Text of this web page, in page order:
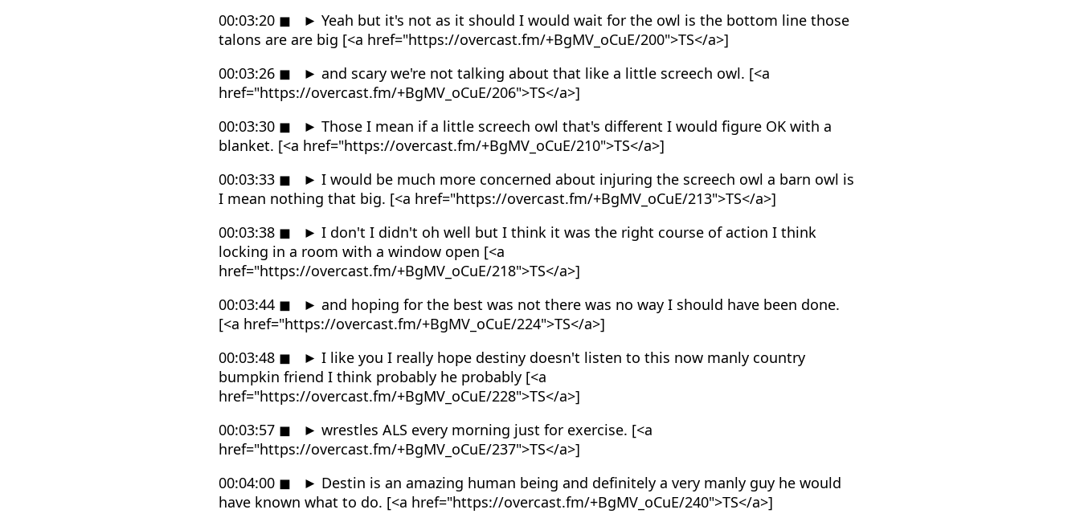
00:03:20 ◼ ► Yeah but it's not as it should I would wait for the owl is the bottom line those
talons are are big [<a href="https://overcast.fm/+BgMV_oCuE/200">TS</a>]
00:03:26 ◼ ► and scary we're not talking about that like a little screech owl. [<a
href="https://overcast.fm/+BgMV_oCuE/206">TS</a>]
00:03:30 ◼ ► Those I mean if a little screech owl that's different I would figure OK with a
blanket. [<a href="https://overcast.fm/+BgMV_oCuE/210">TS</a>]
00:03:33 ◼ ► I would be much more concerned about injuring the screech owl a barn owl is
I mean nothing that big. [<a href="https://overcast.fm/+BgMV_oCuE/213">TS</a>]
00:03:38 ◼ ► I don't I didn't oh well but I think it was the right course of action I think
locking in a room with a window open [<a
href="https://overcast.fm/+BgMV_oCuE/218">TS</a>]
00:03:44 ◼ ► and hoping for the best was not there was no way I should have been done.
[<a href="https://overcast.fm/+BgMV_oCuE/224">TS</a>]
00:03:48 ◼ ► I like you I really hope destiny doesn't listen to this now manly country
bumpkin friend I think probably he probably [<a
href="https://overcast.fm/+BgMV_oCuE/228">TS</a>]
00:03:57 ◼ ► wrestles ALS every morning just for exercise. [<a
href="https://overcast.fm/+BgMV_oCuE/237">TS</a>]
00:04:00 ◼ ► Destin is an amazing human being and definitely a very manly guy he would
have known what to do. [<a href="https://overcast.fm/+BgMV_oCuE/240">TS</a>]